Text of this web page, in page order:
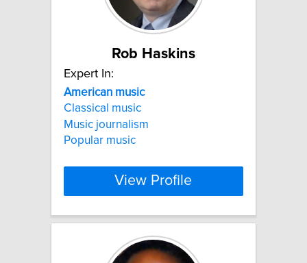
Rob Haskins
Expert In:
American music
Classical music
Music journalism
Popular music
View Profile